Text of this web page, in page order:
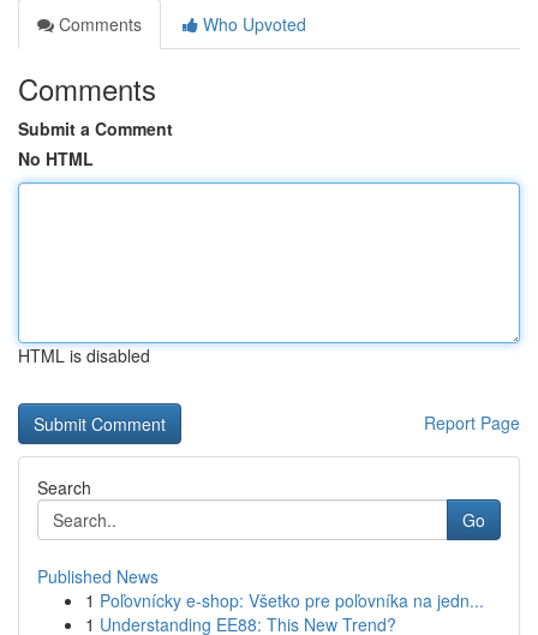
Comments
Who Upvoted
Comments
Submit a Comment
No HTML
HTML is disabled
Report Page
Search
Go
Published News
1 Poľovnícky e-shop: Všetko pre poľovníka na jedn...
1 Understanding EE88: This New Trend?